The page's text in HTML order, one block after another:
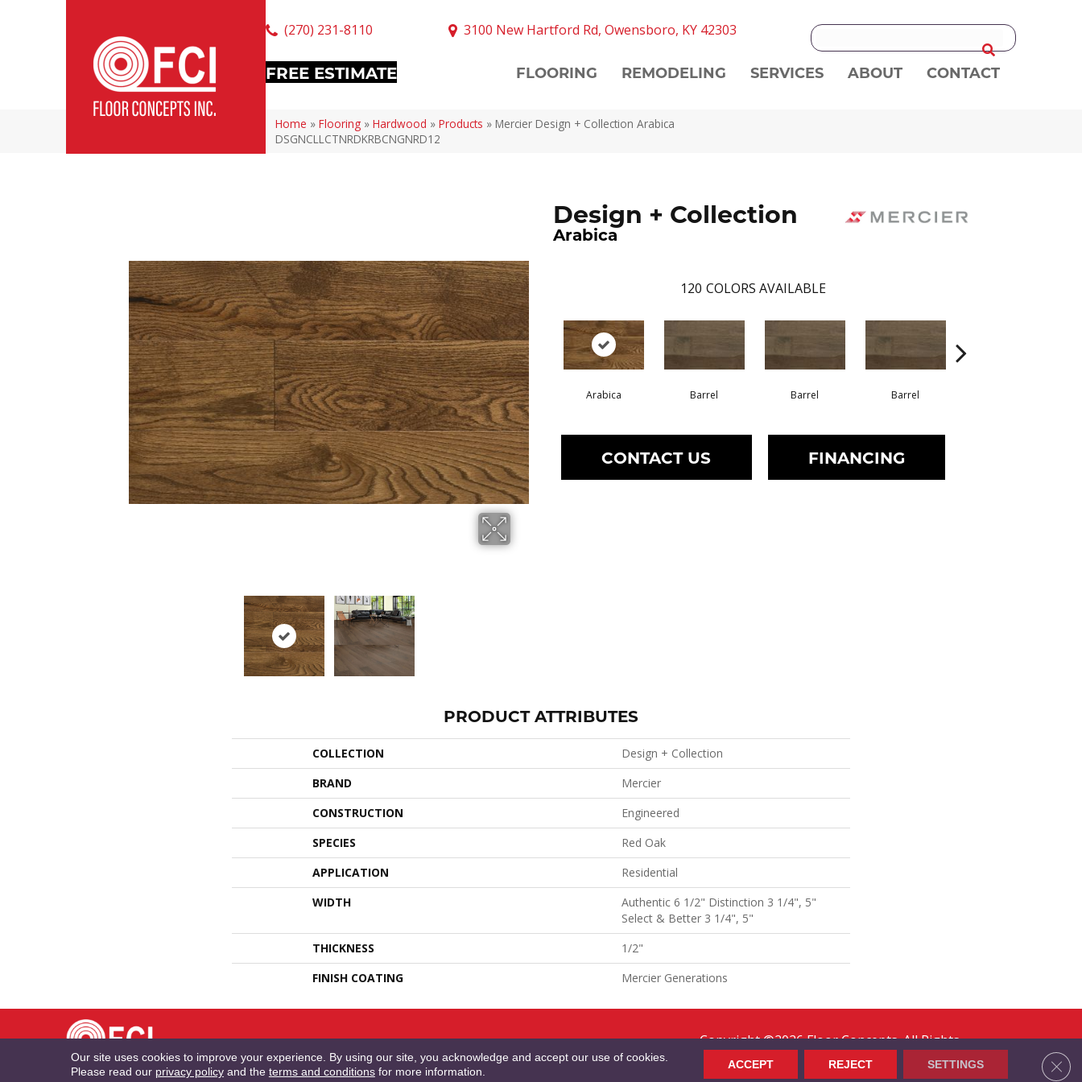
(270) 231-8110 3100 New Hartford Rd, Owensboro, KY 42303
FREE ESTIMATE FLOORING REMODELING SERVICES ABOUT CONTACT
Home » Flooring » Hardwood » Products » Mercier Design + Collection Arabica
DSGNCLLCTNRDKRBCNGNRD12
Design + Collection
Arabica
120 COLORS AVAILABLE
Arabica Barrel Barrel Barrel
CONTACT US FINANCING
PRODUCT ATTRIBUTES
COLLECTION
Design + Collection
BRAND
Mercier
CONSTRUCTION
Engineered
SPECIES
Red Oak
APPLICATION
Residential
WIDTH
Authentic 6 1/2" Distinction 3 1/4", 5"
Select & Better 3 1/4", 5"
THICKNESS
1/2"
FINISH COATING
Mercier Generations
TERMS & CONDITIONS PRIVACY POLICY ACCESSIBILITY
Copyright ©2026 Floor Concepts. All Rights
Reserved.
Our site uses cookies to improve your experience. By using our site, you acknowledge and accept our use of cookies.
Please read our privacy policyand the terms and conditionsfor more information.
ACCEPT REJECT SETTINGS